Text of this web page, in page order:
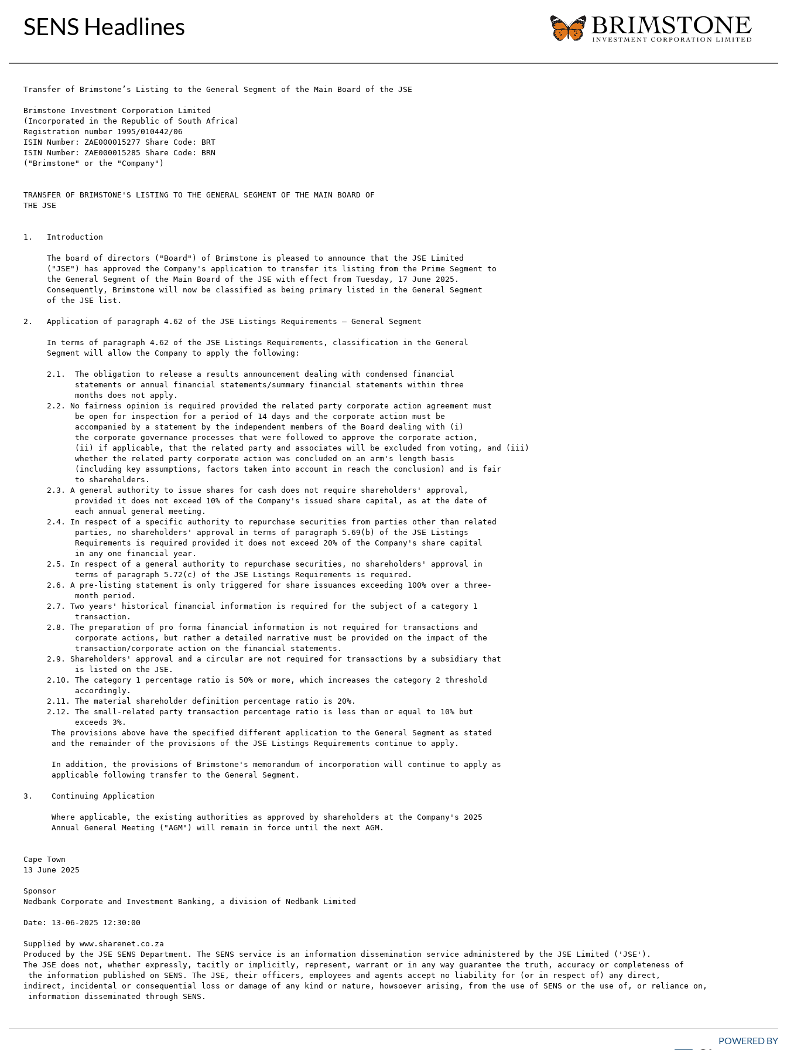
SENS Headlines
Transfer of Brimstone’s Listing to the General Segment of the Main Board of the JSE
Brimstone Investment Corporation Limited
(Incorporated in the Republic of South Africa)
Registration number 1995/010442/06
ISIN Number: ZAE000015277 Share Code: BRT
ISIN Number: ZAE000015285 Share Code: BRN
("Brimstone" or the "Company")
TRANSFER OF BRIMSTONE'S LISTING TO THE GENERAL SEGMENT OF THE MAIN BOARD OF
THE JSE
1.   Introduction
     The board of directors ("Board") of Brimstone is pleased to announce that the JSE Limited
     ("JSE") has approved the Company's application to transfer its listing from the Prime Segment to
     the General Segment of the Main Board of the JSE with effect from Tuesday, 17 June 2025.
     Consequently, Brimstone will now be classified as being primary listed in the General Segment
     of the JSE list.
2.   Application of paragraph 4.62 of the JSE Listings Requirements – General Segment
     In terms of paragraph 4.62 of the JSE Listings Requirements, classification in the General
     Segment will allow the Company to apply the following:
     2.1.  The obligation to release a results announcement dealing with condensed financial
           statements or annual financial statements/summary financial statements within three
           months does not apply.
     2.2. No fairness opinion is required provided the related party corporate action agreement must
           be open for inspection for a period of 14 days and the corporate action must be
           accompanied by a statement by the independent members of the Board dealing with (i)
           the corporate governance processes that were followed to approve the corporate action,
           (ii) if applicable, that the related party and associates will be excluded from voting, and (iii)
           whether the related party corporate action was concluded on an arm's length basis
           (including key assumptions, factors taken into account in reach the conclusion) and is fair
           to shareholders.
     2.3. A general authority to issue shares for cash does not require shareholders' approval,
           provided it does not exceed 10% of the Company's issued share capital, as at the date of
           each annual general meeting.
     2.4. In respect of a specific authority to repurchase securities from parties other than related
           parties, no shareholders' approval in terms of paragraph 5.69(b) of the JSE Listings
           Requirements is required provided it does not exceed 20% of the Company's share capital
           in any one financial year.
     2.5. In respect of a general authority to repurchase securities, no shareholders' approval in
           terms of paragraph 5.72(c) of the JSE Listings Requirements is required.
     2.6. A pre-listing statement is only triggered for share issuances exceeding 100% over a three-
           month period.
     2.7. Two years' historical financial information is required for the subject of a category 1
           transaction.
     2.8. The preparation of pro forma financial information is not required for transactions and
           corporate actions, but rather a detailed narrative must be provided on the impact of the
           transaction/corporate action on the financial statements.
     2.9. Shareholders' approval and a circular are not required for transactions by a subsidiary that
           is listed on the JSE.
     2.10. The category 1 percentage ratio is 50% or more, which increases the category 2 threshold
           accordingly.
     2.11. The material shareholder definition percentage ratio is 20%.
     2.12. The small-related party transaction percentage ratio is less than or equal to 10% but
           exceeds 3%.
      The provisions above have the specified different application to the General Segment as stated
      and the remainder of the provisions of the JSE Listings Requirements continue to apply.
      In addition, the provisions of Brimstone's memorandum of incorporation will continue to apply as
      applicable following transfer to the General Segment.
3.    Continuing Application
      Where applicable, the existing authorities as approved by shareholders at the Company's 2025
      Annual General Meeting ("AGM") will remain in force until the next AGM.
Cape Town
13 June 2025
Sponsor
Nedbank Corporate and Investment Banking, a division of Nedbank Limited
Date: 13-06-2025 12:30:00
Supplied by www.sharenet.co.za
Produced by the JSE SENS Department. The SENS service is an information dissemination service administered by the JSE Limited ('JSE').
The JSE does not, whether expressly, tacitly or implicitly, represent, warrant or in any way guarantee the truth, accuracy or completeness of
the information published on SENS. The JSE, their officers, employees and agents accept no liability for (or in respect of) any direct,
indirect, incidental or consequential loss or damage of any kind or nature, howsoever arising, from the use of SENS or the use of, or reliance on,
information disseminated through SENS.
POWERED BY